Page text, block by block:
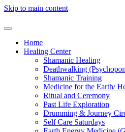
Skip to main content
Home
Healing Center
Shamanic Healing
Deathwalking
Shamanic Training
Medicine for the Earth/
Ritual and Ceremony
Past Life Exploration
Drumming & Journey
Self Care Saturdays